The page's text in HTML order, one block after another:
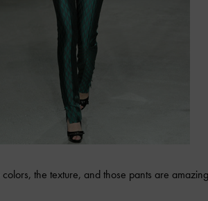
the texture, and those pants are